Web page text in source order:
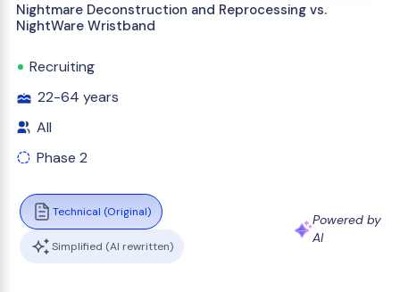
Nightmare Deconstruction and Reprocessing vs.
NightWare Wristband
Recruiting
22-64 years
All
Phase 2
Technical (Original)
Simplified (AI rewritten)
Powered by
AI